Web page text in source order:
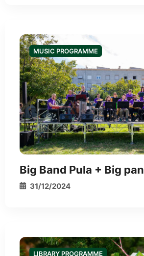
MUSIC PROGRAMME
Big Band Pula + Big pan
31/12/2024
LIBRARY PROGRAMME